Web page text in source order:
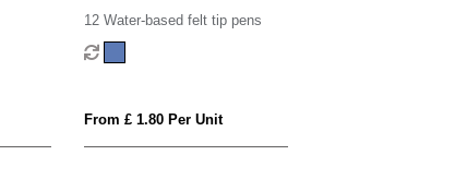
12 Water-based felt tip pens
From £ 1.80 Per Unit